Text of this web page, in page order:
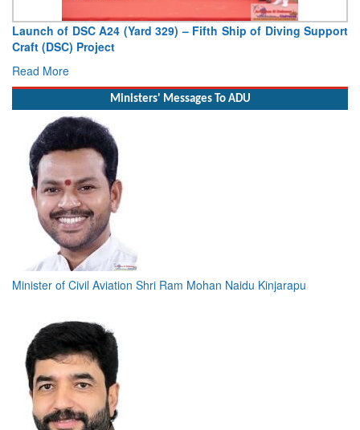
Launch of DSC A24 (Yard 329) – Fifth Ship of Diving Support
Craft (DSC) Project
Read More
Ministers' Messages To ADU
Minister of Civil Aviation Shri Ram Mohan Naidu Kinjarapu